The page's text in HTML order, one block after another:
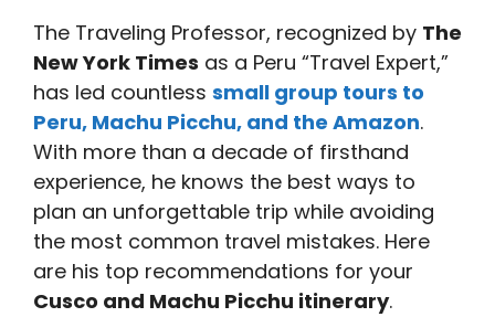
The Traveling Professor, recognized by The
New York Times as a Peru “Travel Expert,”
has led countless small group tours to
Peru, Machu Picchu, and the Amazon.
With more than a decade of firsthand
experience, he knows the best ways to
plan an unforgettable trip while avoiding
the most common travel mistakes. Here
are his top recommendations for your
Cusco and Machu Picchu itinerary.